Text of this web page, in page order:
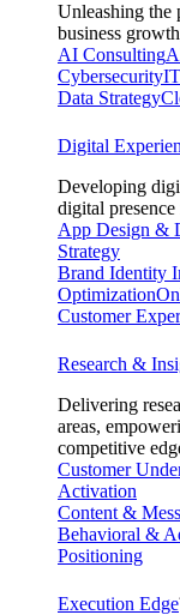
Unleashing the
business
AI Consulting
Cybersecurity
Data Strategy
Digital
Developing
digital
App Design &
Strategy
Brand Identity
Optimization
Customer
Research &
Delivering
areas,
competitive
Customer
Activation
Content &
Behavioral &
Positioning
Execution Edge